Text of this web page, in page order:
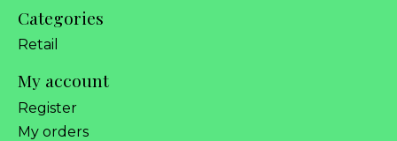
Categories
Retail
My account
Register
My orders